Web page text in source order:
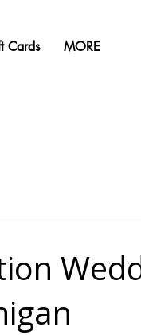
Cards MORE